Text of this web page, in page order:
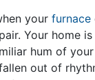
your furnace
Your home
hum of
out of